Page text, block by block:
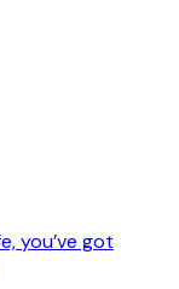
you’ve got